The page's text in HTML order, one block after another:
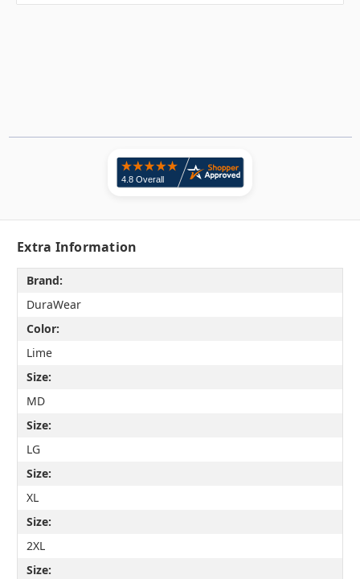
Extra Information
Brand:
DuraWear
Color:
Lime
Size:
MD
Size:
LG
Size:
XL
Size:
2XL
Size: